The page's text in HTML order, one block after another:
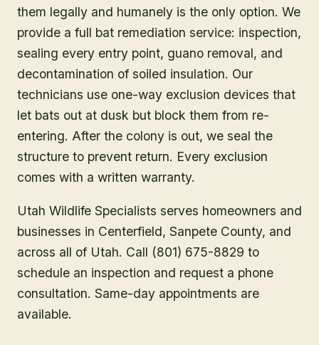
them legally and humanely is the only option. We
provide a full bat remediation service: inspection,
sealing every entry point, guano removal, and
decontamination of soiled insulation. Our
technicians use one-way exclusion devices that
let bats out at dusk but block them from re-
entering. After the colony is out, we seal the
structure to prevent return. Every exclusion
comes with a written warranty.
Utah Wildlife Specialists serves homeowners and
businesses in Centerfield, Sanpete County, and
across all of Utah. Call (801) 675-8829 to
schedule an inspection and request a phone
consultation. Same-day appointments are
available.